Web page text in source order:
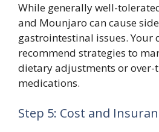
While generally well-
and Mounjaro can cause
gastrointestinal issues. Your
recommend strategies to
dietary adjustments or over-
medications.
Step 5: Cost and